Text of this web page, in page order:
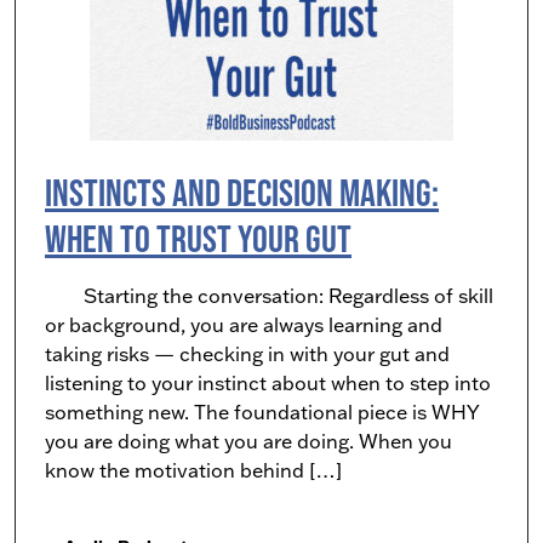
Instincts and Decision Making:
When to Trust Your Gut
Starting the conversation: Regardless of skill
or background, you are always learning and
taking risks — checking in with your gut and
listening to your instinct about when to step into
something new. The foundational piece is WHY
you are doing what you are doing. When you
know the motivation behind […]